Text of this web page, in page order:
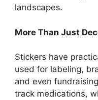
landscapes.
More Than Just
Stickers have
used for labeling,
and even
track medications,